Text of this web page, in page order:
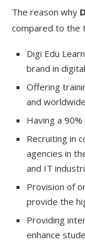
The reason why
compared to the
Digi Edu
brand in
Offering
and
Having a
Recruiting in
agencies in
and IT
Provision of
provide the
Providing
enhance